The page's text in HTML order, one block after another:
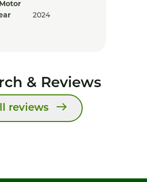
2024
& Reviews
reviews